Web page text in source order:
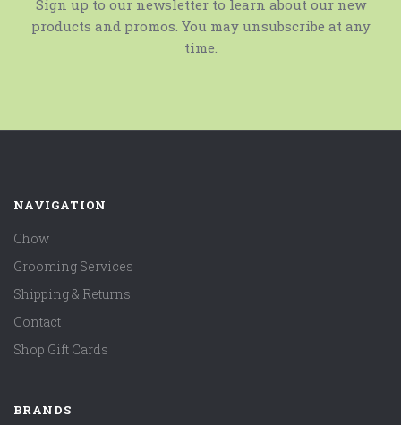
Sign up to our newsletter to learn about our new
products and promos. You may unsubscribe at any
time.
NAVIGATION
Chow
Grooming Services
Shipping & Returns
Contact
Shop Gift Cards
BRANDS